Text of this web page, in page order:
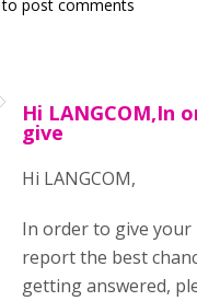
to post comments
Hi LANGCOM,In
give
Hi LANGCOM,
In order to give your
report the best
getting answered,